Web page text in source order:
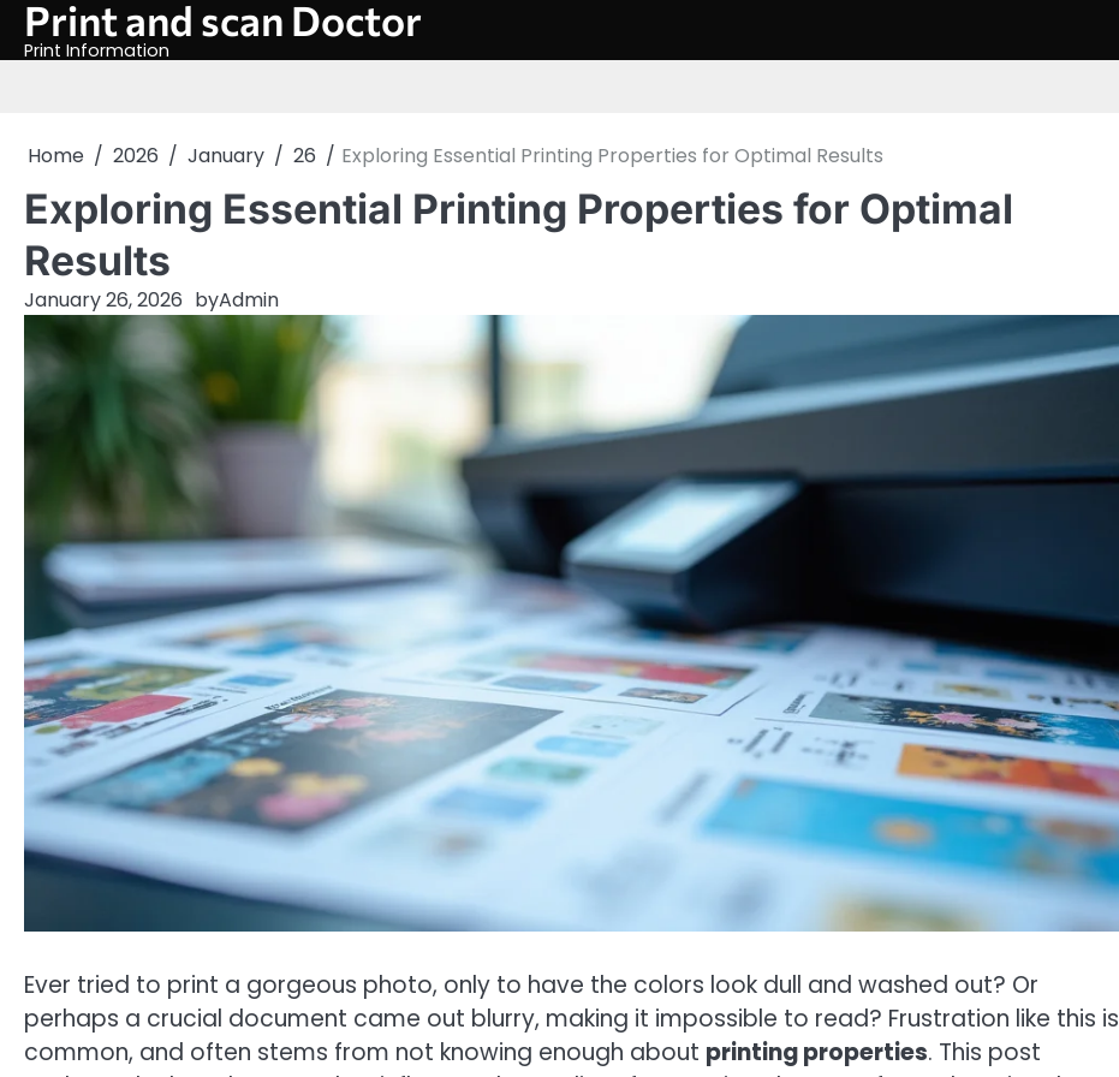
SkipPrint and scan Doctor
Print Information
Home 2026 January 26 Exploring Essential Printing Properties for Optimal Results
Exploring Essential Printing Properties for Optimal
Results
January 26, 2026 byAdmin
Ever tried to print a gorgeous photo, only to have the colors look dull and washed out? Or
perhaps a crucial document came out blurry, making it impossible to read? Frustration like this is
common, and often stems from not knowing enough about printing properties. This post